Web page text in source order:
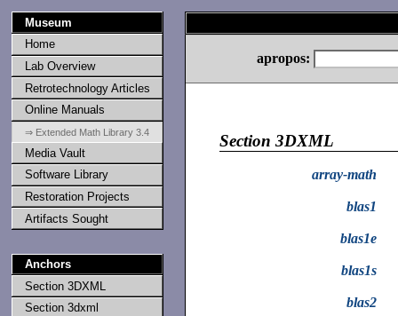
Museum
Home
Lab Overview
Retrotechnology Articles
Online Manuals
⇒ Extended Math Library 3.4
Media Vault
Software Library
Restoration Projects
Artifacts Sought
Anchors
Section 3DXML
Section 3dxml
apropos:
Section 3DXML
array-math
blas1
blas1e
blas1s
blas2